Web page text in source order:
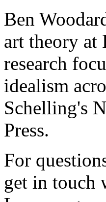
Ben
art theory at
research
idealism
Schelling's
Press.
For
get in touch